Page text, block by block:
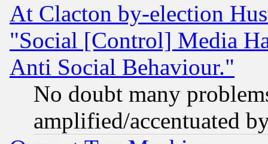
At Clacton by-election
"Social [Control] Media
Anti Social Behaviour."
No doubt many
amplified/accentuated